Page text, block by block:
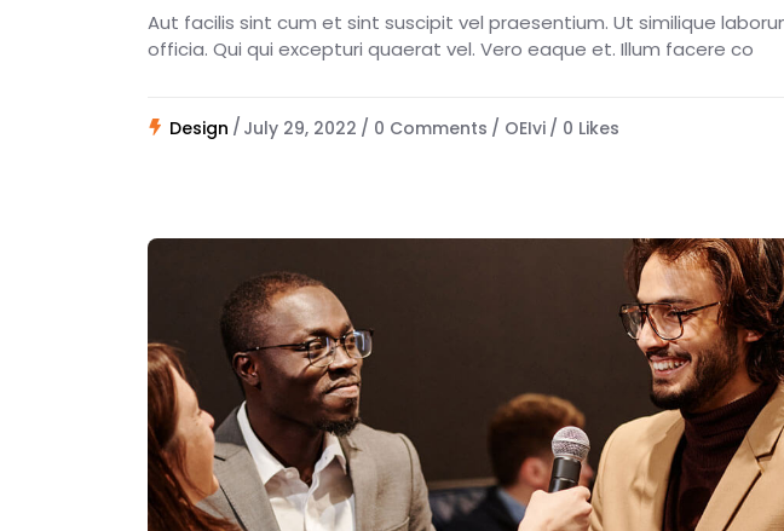
Aut facilis sint cum et sint suscipit vel praesentium. Ut similique
officia. Qui qui excepturi quaerat vel. Vero eaque et. Illum facere co
Design July 29, 2022 0 Comments OEIvi 0 Likes